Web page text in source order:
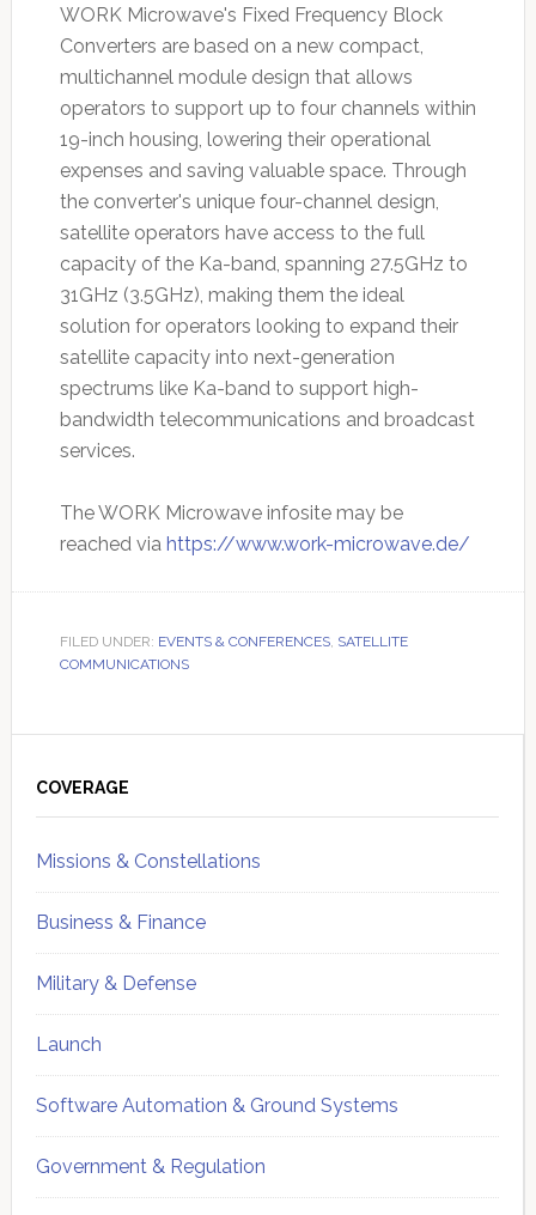
WORK Microwave's Fixed Frequency Block
Converters are based on a new compact,
multichannel module design that allows
operators to support up to four channels within
19-inch housing, lowering their operational
expenses and saving valuable space. Through
the converter's unique four-channel design,
satellite operators have access to the full
capacity of the Ka-band, spanning 27.5GHz to
31GHz (3.5GHz), making them the ideal
solution for operators looking to expand their
satellite capacity into next-generation
spectrums like Ka-band to support high-
bandwidth telecommunications and broadcast
services.
The WORK Microwave infosite may be
reached via https://www.work-microwave.de/
FILED UNDER: EVENTS & CONFERENCES, SATELLITE
COMMUNICATIONS
Sidebar
COVERAGE
Missions & Constellations
Business & Finance
Military & Defense
Launch
Software Automation & Ground Systems
Government & Regulation